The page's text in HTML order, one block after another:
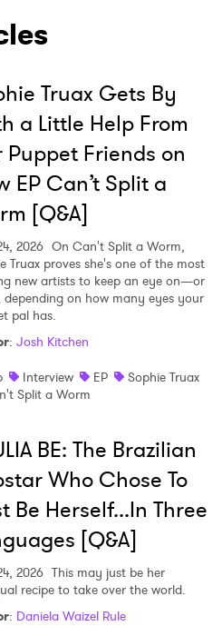
Truax Gets By
a Little Help From
Puppet Friends on
EP Can’t Split a
[Q&A]
2026 On Can't Split a Worm,
Truax proves she's one of the most
new artists to keep an eye on—or
depending on how many eyes your
pal has.
: Josh Kitchen
Interview EP
Sophie Truax
Split a Worm
BE: The Brazilian
Who Chose To
Be Herself...In Three
[Q&A]
2026 This may just be her
recipe to take over the world.
: Daniela Waizel Rule